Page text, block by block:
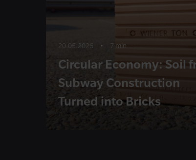
20.05.2026 • 7 min
Circular Economy: Soil
Subway Construction
Turned into Bricks